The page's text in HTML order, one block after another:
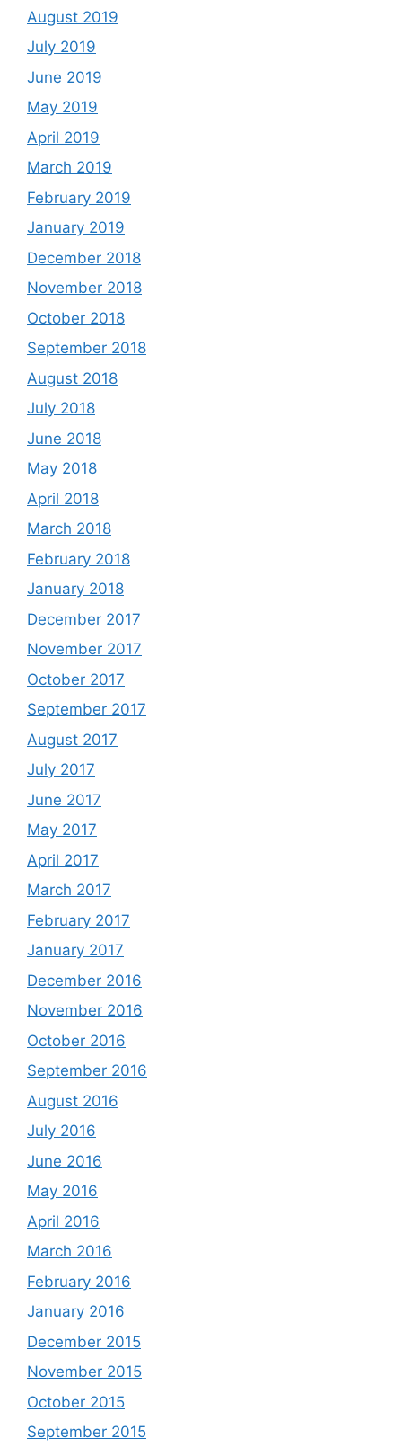
August 2019
July 2019
June 2019
May 2019
April 2019
March 2019
February 2019
January 2019
December 2018
November 2018
October 2018
September 2018
August 2018
July 2018
June 2018
May 2018
April 2018
March 2018
February 2018
January 2018
December 2017
November 2017
October 2017
September 2017
August 2017
July 2017
June 2017
May 2017
April 2017
March 2017
February 2017
January 2017
December 2016
November 2016
October 2016
September 2016
August 2016
July 2016
June 2016
May 2016
April 2016
March 2016
February 2016
January 2016
December 2015
November 2015
October 2015
September 2015